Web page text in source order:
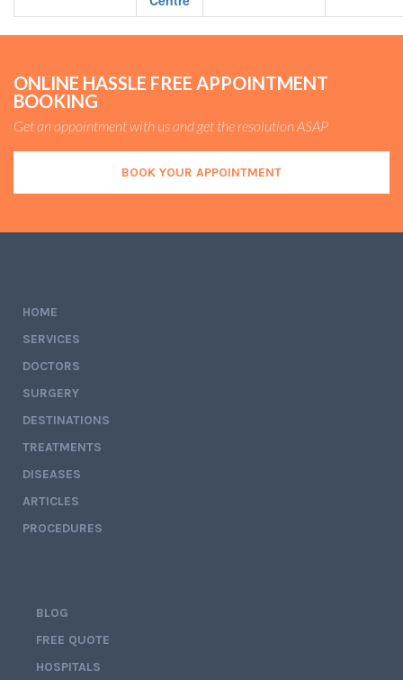
ONLINE HASSLE FREE APPOINTMENT
BOOKING
Get an appointment with us and get the resolution ASAP
BOOK YOUR APPOINTMENT
HOME
SERVICES
DOCTORS
SURGERY
DESTINATIONS
TREATMENTS
DISEASES
ARTICLES
PROCEDURES
BLOG
FREE QUOTE
HOSPITALS